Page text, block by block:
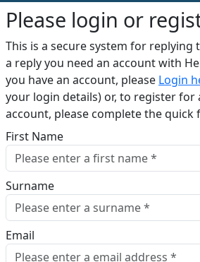
Please login or
This is a secure system for replying
a reply you need an account with
you have an account, please Login
your login details) or, to register for
account, please complete the quick
First Name
Surname
Email